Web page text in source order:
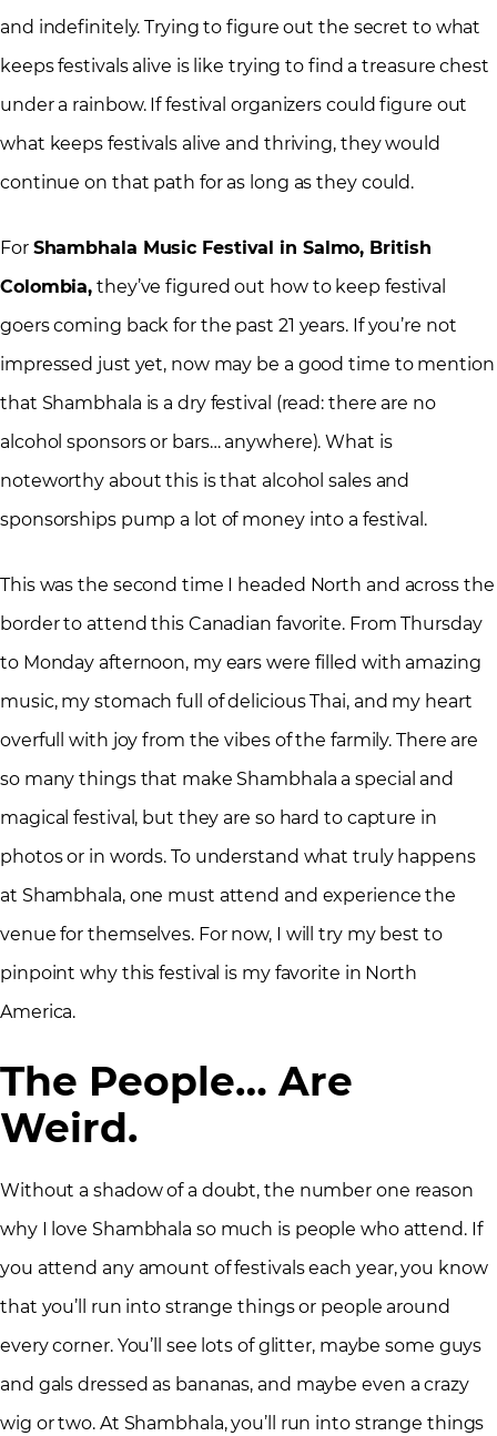
and indefinitely. Trying to figure out the secret to what
keeps festivals alive is like trying to find a treasure chest
under a rainbow. If festival organizers could figure out
what keeps festivals alive and thriving, they would
continue on that path for as long as they could.
For Shambhala Music Festival in Salmo, British
Colombia, they’ve figured out how to keep festival
goers coming back for the past 21 years. If you’re not
impressed just yet, now may be a good time to mention
that Shambhala is a dry festival (read: there are no
alcohol sponsors or bars… anywhere). What is
noteworthy about this is that alcohol sales and
sponsorships pump a lot of money into a festival.
This was the second time I headed North and across the
border to attend this Canadian favorite. From Thursday
to Monday afternoon, my ears were filled with amazing
music, my stomach full of delicious Thai, and my heart
overfull with joy from the vibes of the farmily. There are
so many things that make Shambhala a special and
magical festival, but they are so hard to capture in
photos or in words. To understand what truly happens
at Shambhala, one must attend and experience the
venue for themselves. For now, I will try my best to
pinpoint why this festival is my favorite in North
America.
The People… Are
Weird.
Without a shadow of a doubt, the number one reason
why I love Shambhala so much is people who attend. If
you attend any amount of festivals each year, you know
that you’ll run into strange things or people around
every corner. You’ll see lots of glitter, maybe some guys
and gals dressed as bananas, and maybe even a crazy
wig or two. At Shambhala, you’ll run into strange things